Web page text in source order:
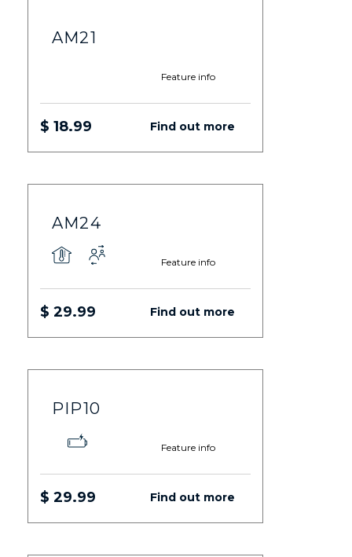
AM21
Feature info
$ 18.99 Find out more
AM24
Feature info
$ 29.99 Find out more
PIP10
Feature info
$ 29.99 Find out more